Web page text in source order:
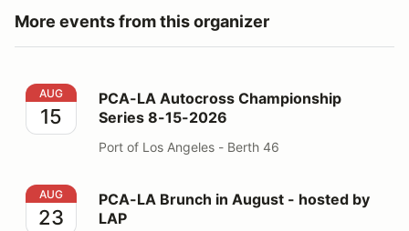
More events from this organizer
PCA-LA Autocross Championship Series 8-15-2026
AUG
15
PCA-LA Autocross Championship
Series 8-15-2026
Port of Los Angeles - Berth 46
PCA-LA Brunch in August - hosted by LAP
AUG
23
PCA-LA Brunch in August - hosted by
LAP